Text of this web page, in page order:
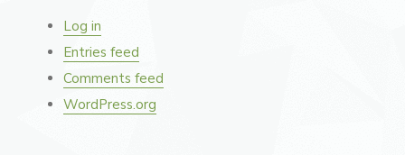
Log in
Entries feed
Comments feed
WordPress.org